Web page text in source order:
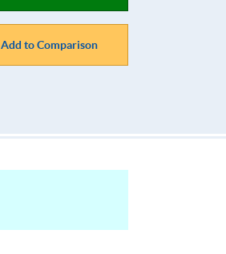
Add to Comparison